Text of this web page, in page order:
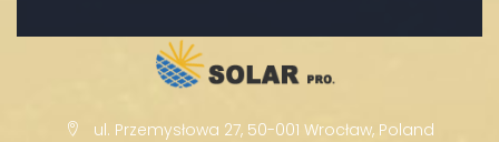
ul. Przemysłowa 27, 50-001 Wrocław, Poland